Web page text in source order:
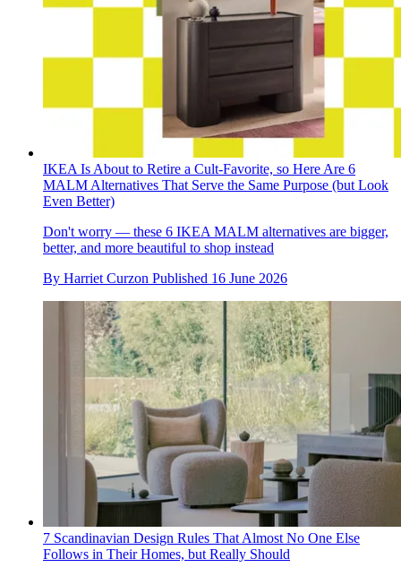
IKEA Is About to Retire a Cult-Favorite, so Here Are 6
MALM Alternatives That Serve the Same Purpose (but Look
Even Better)
Don't worry — these 6 IKEA MALM alternatives are bigger,
better, and more beautiful to shop instead
By Harriet Curzon Published 16 June 2026
7 Scandinavian Design Rules That Almost No One Else
Follows in Their Homes, but Really Should